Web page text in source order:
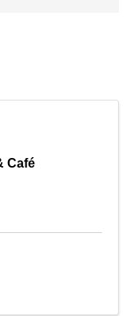
Café